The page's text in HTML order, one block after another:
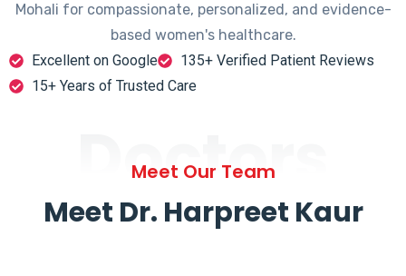
Mohali for compassionate, personalized, and evidence-
based women's healthcare.
Excellent on Google
135+ Verified Patient Reviews
15+ Years of Trusted Care
Doctors
Meet Our Team
Meet Dr. Harpreet Kaur